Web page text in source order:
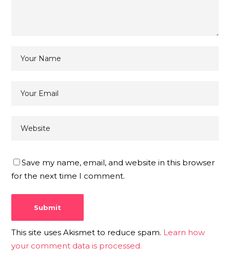
Save my name, email, and website in this browser
for the next time I comment.
This site uses Akismet to reduce spam. Learn how
your comment data is processed.